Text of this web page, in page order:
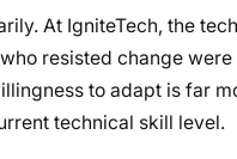
At IgniteTech, the
resisted change were
to adapt is far
technical skill level.